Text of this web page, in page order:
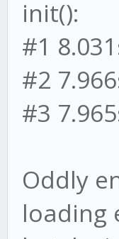
init():
#1
#2
#3
Oddly
loading